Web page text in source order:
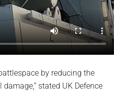
by reducing the
stated UK Defence